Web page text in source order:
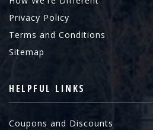
Privacy Policy
Terms and Conditions
Sitemap
HELPFUL LINKS
Coupons and Discounts